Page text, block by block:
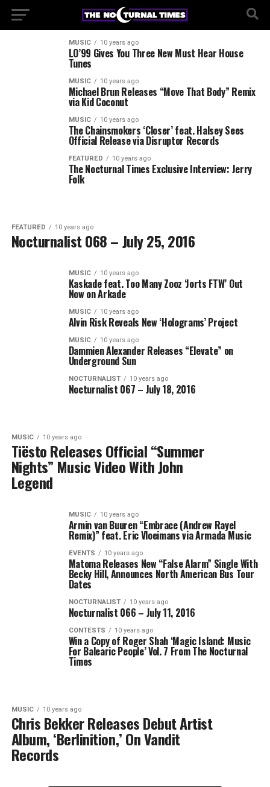
MUSIC 10 years ago
LO’99 Gives You Three New Must Hear House
Tunes
MUSIC 10 years ago
Michael Brun Releases “Move That Body” Remix
via Kid Coconut
MUSIC 10 years ago
The Chainsmokers ‘Closer’ feat. Halsey Sees
Official Release via Disruptor Records
FEATURED 10 years ago
The Nocturnal Times Exclusive Interview: Jerry
Folk
FEATURED 10 years ago
Nocturnalist 068 – July 25, 2016
MUSIC 10 years ago
Kaskade feat. Too Many Zooz ‘Jorts FTW’ Out
Now on Arkade
MUSIC 10 years ago
Alvin Risk Reveals New ‘Holograms’ Project
MUSIC 10 years ago
Dammien Alexander Releases “Elevate” on
Underground Sun
NOCTURNALIST 10 years ago
Nocturnalist 067 – July 18, 2016
MUSIC 10 years ago
Tiësto Releases Official “Summer
Nights” Music Video With John
Legend
MUSIC 10 years ago
Armin van Buuren “Embrace (Andrew Rayel
Remix)” feat. Eric Vloeimans via Armada Music
EVENTS 10 years ago
Matoma Releases New “False Alarm” Single With
Becky Hill, Announces North American Bus Tour
Dates
NOCTURNALIST 10 years ago
Nocturnalist 066 – July 11, 2016
CONTESTS 10 years ago
Win a Copy of Roger Shah ‘Magic Island: Music
For Balearic People’ Vol. 7 From The Nocturnal
Times
MUSIC 10 years ago
Chris Bekker Releases Debut Artist
Album, ‘Berlinition,’ On Vandit
Records